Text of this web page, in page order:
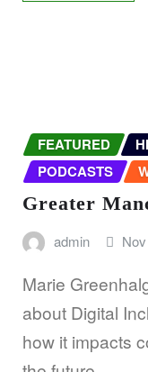
FEATURED
PODCASTS
Greater
admin
Marie
about Digital
how it impacts